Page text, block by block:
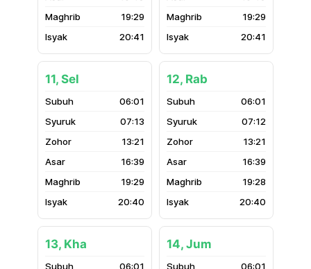
19:29
20:41
19:29
20:41
11, Sel
06:01
07:13
13:21
16:39
19:29
20:40
12, Rab
06:01
07:12
13:21
16:39
19:28
20:40
13, Kha
06:01
14, Jum
06:01